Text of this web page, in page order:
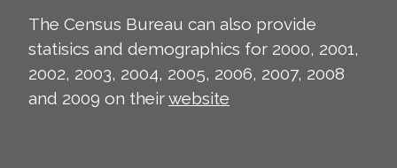
The Census Bureau can also provide
statisics and demographics for 2000, 2001,
2002, 2003, 2004, 2005, 2006, 2007, 2008
and 2009 on theirwebsite